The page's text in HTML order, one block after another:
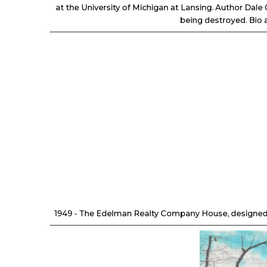
at the University of Michigan at Lansing. Author
being destroyed. Bio
1949 - The Edelman Realty Company House,